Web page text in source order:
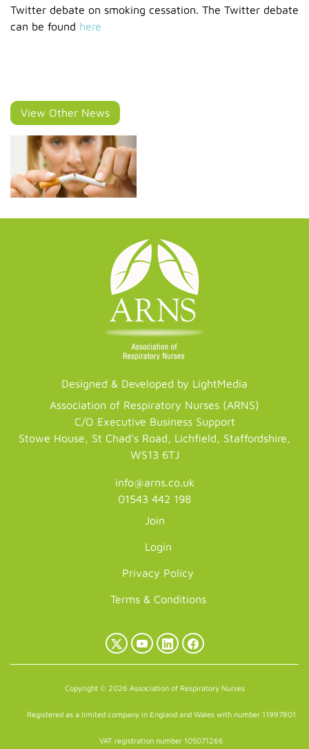
Twitter debate on smoking cessation. The Twitter debate
can be found here
View Other News
Designed & Developed by LightMedia
Association of Respiratory Nurses (ARNS)
C/O Executive Business Support
Stowe House, St Chad's Road, Lichfield, Staffordshire,
WS13 6TJ
info@arns.co.uk
01543 442 198
Join
Login
Privacy Policy
Terms & Conditions
X
YouTubeLinkedInFacebook
Copyright © 2026 Association of Respiratory Nurses
Registered as a limited company in England and Wales with number 11997801
VAT registration number 105071266